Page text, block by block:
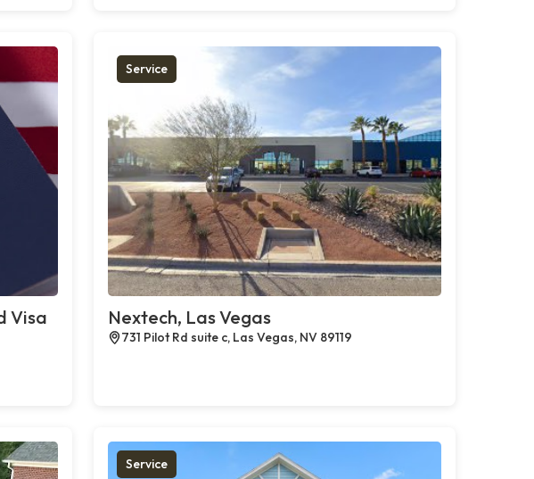
Visa
Service
Nextech, Las Vegas
731 Pilot Rd suite c, Las Vegas, NV 89119
Service